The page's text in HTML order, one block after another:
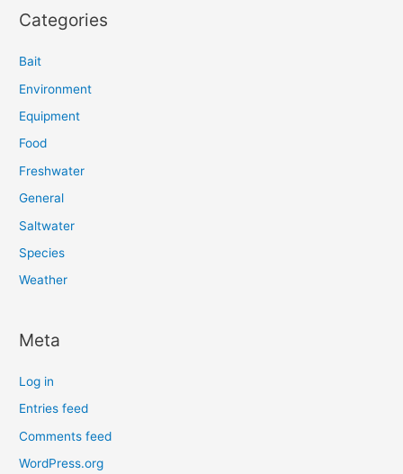
Categories
Bait
Environment
Equipment
Food
Freshwater
General
Saltwater
Species
Weather
Meta
Log in
Entries feed
Comments feed
WordPress.org